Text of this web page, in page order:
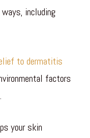
ways, including
to dermatitis
factors
your skin